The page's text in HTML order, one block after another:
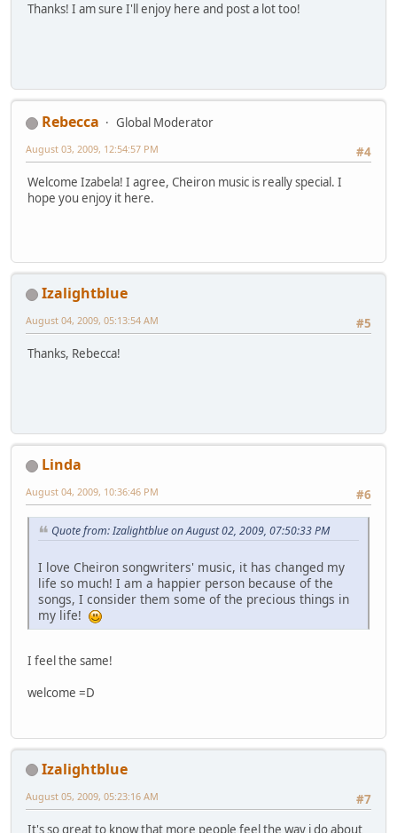
Thanks! I am sure I'll enjoy here and post a lot too!
Rebecca
Global Moderator
#4
August 03, 2009, 12:54:57 PM
Welcome Izabela! I agree, Cheiron music is really special. I
hope you enjoy it here.
Izalightblue
#5
August 04, 2009, 05:13:54 AM
Thanks, Rebecca!
Linda
#6
August 04, 2009, 10:36:46 PM
Quote from: Izalightblue on August 02, 2009, 07:50:33 PM
I love Cheiron songwriters' music, it has changed my
life so much! I am a happier person because of the
songs, I consider them some of the precious things in
my life!
I feel the same!
welcome =D
Izalightblue
#7
August 05, 2009, 05:23:16 AM
It's so great to know that more people feel the way i do about